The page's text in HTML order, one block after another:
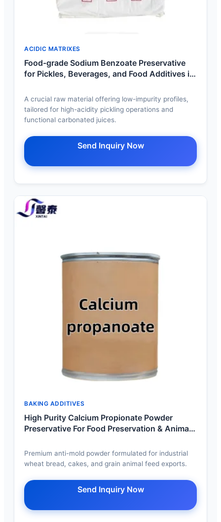
ACIDIC MATRIXES
Food-grade Sodium Benzoate Preservative
for Pickles, Beverages, and Food Additives in
A crucial raw material offering low-impurity profiles,
tailored for high-acidity pickling operations and
functional carbonated juices.
Send Inquiry Now
BAKING ADDITIVES
High Purity Calcium Propionate Powder
Preservative For Food Preservation & Animal
Premium anti-mold powder formulated for industrial
wheat bread, cakes, and grain animal feed exports.
Send Inquiry Now